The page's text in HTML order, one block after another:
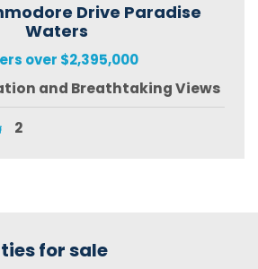
Drive Paradise
Waters
over $2,395,000
and Breathtaking Views
2
for sale